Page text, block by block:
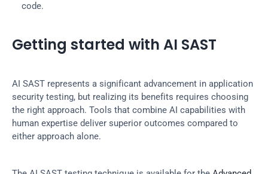
code.
Getting started with AI SAST
AI SAST represents a significant advancement in application
security testing, but realizing its benefits requires choosing
the right approach. Tools that combine AI capabilities with
human expertise deliver superior outcomes compared to
either approach alone.